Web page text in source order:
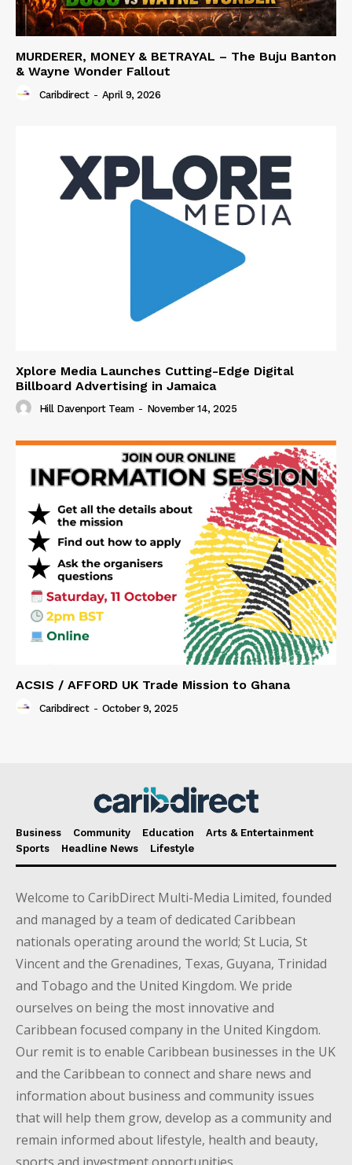
MURDERER, MONEY & BETRAYAL – The Buju Banton
& Wayne Wonder Fallout
Caribdirect - April 9, 2026
Xplore Media Launches Cutting-Edge Digital
Billboard Advertising in Jamaica
Hill Davenport Team - November 14, 2025
ACSIS / AFFORD UK Trade Mission to Ghana
Caribdirect - October 9, 2025
Business Community Education
Arts & Entertainment
Sports
Headline News Lifestyle
Welcome to CaribDirect Multi-Media Limited, founded
and managed by a team of dedicated Caribbean
nationals operating around the world; St Lucia, St
Vincent and the Grenadines, Texas, Guyana, Trinidad
and Tobago and the United Kingdom. We pride
ourselves on being the most innovative and
Caribbean focused company in the United Kingdom.
Our remit is to enable Caribbean businesses in the UK
and the Caribbean to connect and share news and
information about business and community issues
that will help them grow, develop as a community and
remain informed about lifestyle, health and beauty,